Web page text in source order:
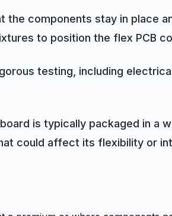
components stay in place
to position the flex PCB
testing, including
is typically packaged in a
could affect its flexibility or